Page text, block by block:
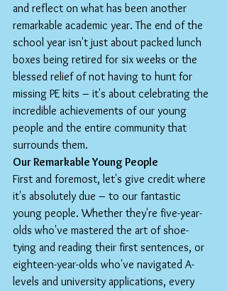
and reflect on what has been another
remarkable academic year. The end of the
school year isn't just about packed lunch
boxes being retired for six weeks or the
blessed relief of not having to hunt for
missing PE kits – it's about celebrating the
incredible achievements of our young
people and the entire community that
surrounds them.
Our Remarkable Young People
First and foremost, let's give credit where
it's absolutely due – to our fantastic
young people. Whether they're five-year-
olds who've mastered the art of shoe-
tying and reading their first sentences, or
eighteen-year-olds who've navigated A-
levels and university applications, every